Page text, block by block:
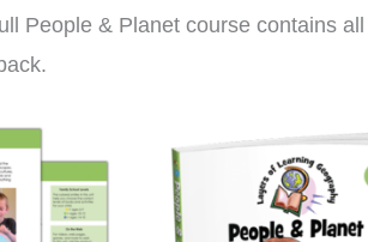
People & Planet course contains